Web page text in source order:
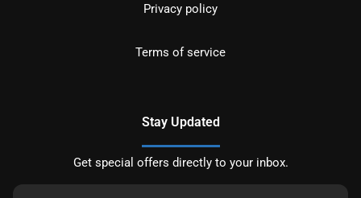
Privacy policy
Terms of service
Stay Updated
Get special offers directly to your inbox.